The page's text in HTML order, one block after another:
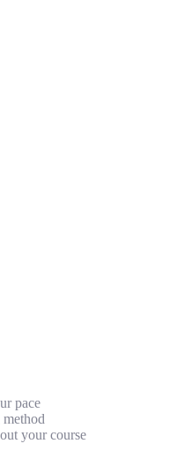
pace
your course